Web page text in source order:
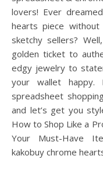
lovers! Ever
hearts piece
sketchy sellers?
golden ticket to
edgy jewelry to
your wallet
spreadsheet
and let’s get you
How to Shop Like a
Your Must-Have
kakobuy chrome